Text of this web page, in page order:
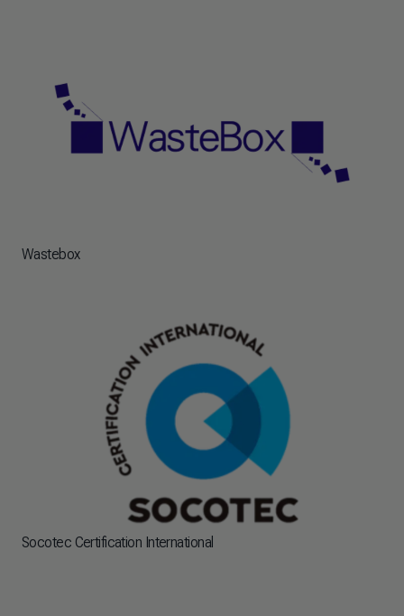
Wastebox
Socotec Certification International